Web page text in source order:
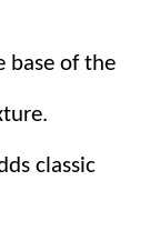
base of the
classic